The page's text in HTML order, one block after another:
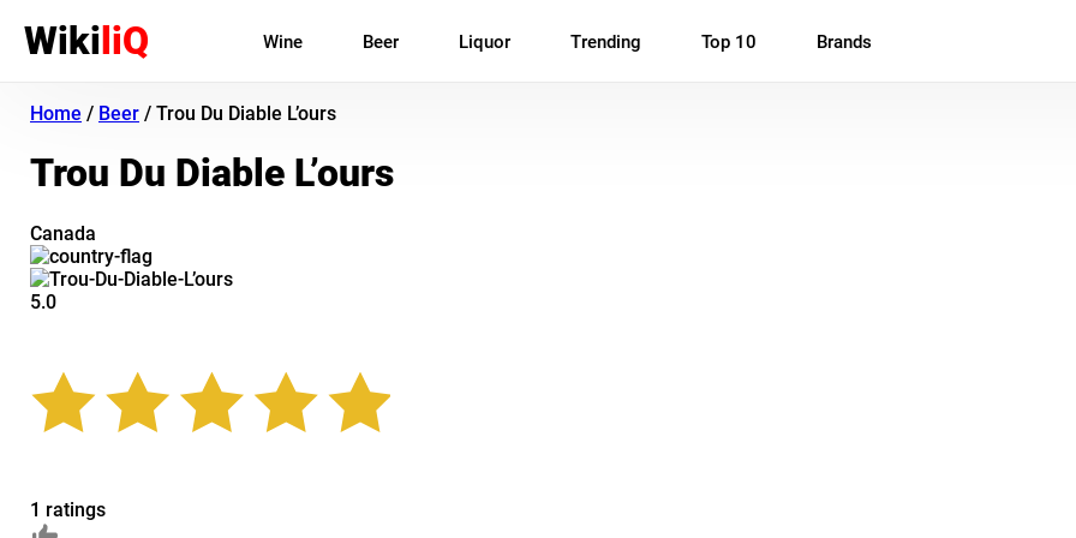
WikiliQ Wine Beer Liquor Trending Top 10 Brands
Home / Beer / Trou Du Diable L’ours
Trou Du Diable L’ours
Canada
5.0
1 ratings